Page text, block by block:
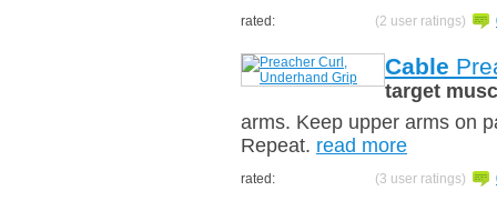
rated: (2 user ratings)
Cable
target
arms. Keep upper arms on
Repeat. read more
rated: (3 user ratings)